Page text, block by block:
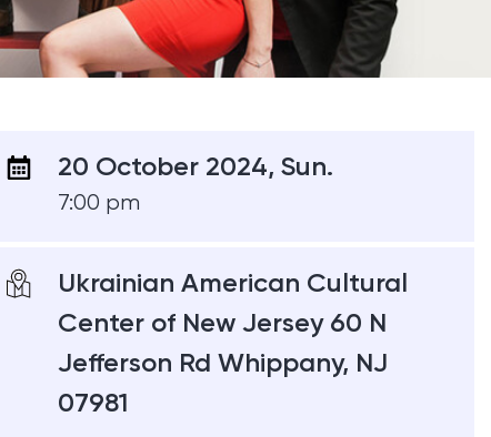
20 October 2024, Sun.
7:00 pm
Ukrainian American Cultural
Center of New Jersey 60 N
Jefferson Rd Whippany, NJ
07981